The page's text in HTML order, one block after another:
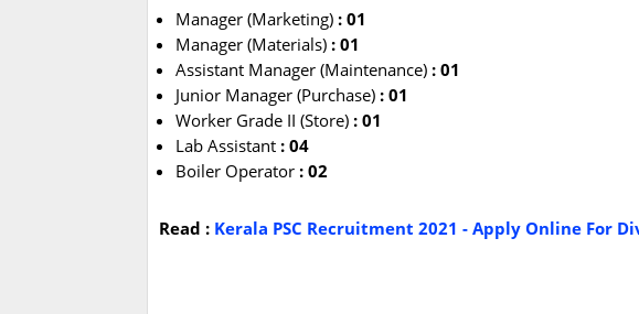
Manager (Marketing) : 01
Manager (Materials) : 01
Assistant Manager (Maintenance) : 01
Junior Manager (Purchase) : 01
Worker Grade II (Store) : 01
Lab Assistant : 04
Boiler Operator : 02
Read : Kerala PSC Recruitment 2021 - Apply Online For